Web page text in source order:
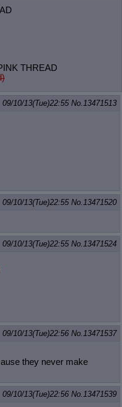
THREAD
09/10/13(Tue)22:55 No.13471513
09/10/13(Tue)22:55 No.13471520
09/10/13(Tue)22:55 No.13471524
09/10/13(Tue)22:56 No.13471537
they never make
09/10/13(Tue)22:56 No.13471539